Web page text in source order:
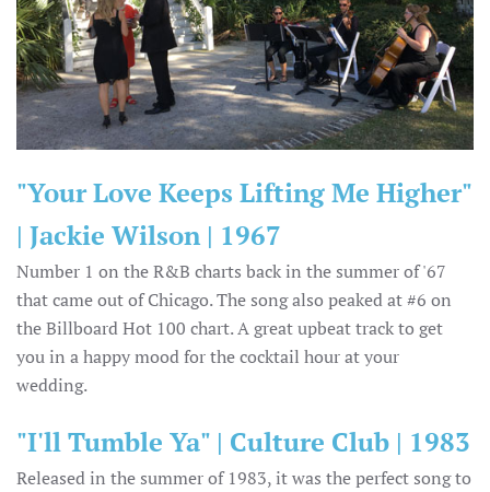
"Your Love Keeps Lifting Me Higher"
| Jackie Wilson | 1967
Number 1 on the R&B charts back in the summer of '67
that came out of Chicago. The song also peaked at #6 on
the Billboard Hot 100 chart. A great upbeat track to get
you in a happy mood for the cocktail hour at your
wedding.
"I'll Tumble Ya" | Culture Club | 1983
Released in the summer of 1983, it was the perfect song to